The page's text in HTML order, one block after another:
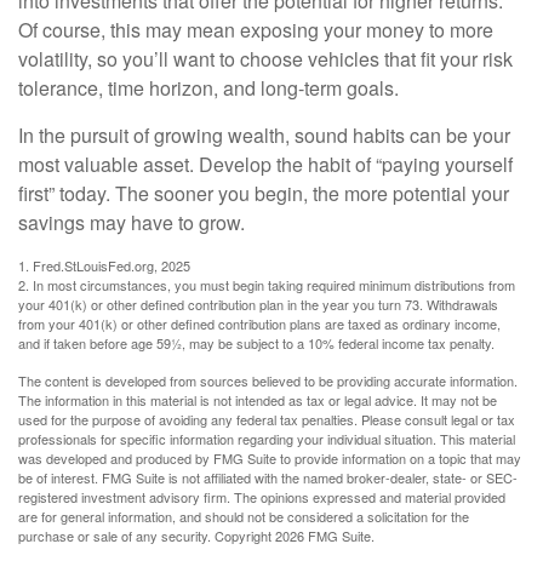
Of course, this may mean exposing your money to more
volatility, so you’ll want to choose vehicles that fit your risk
tolerance, time horizon, and long-term goals.
In the pursuit of growing wealth, sound habits can be your
most valuable asset. Develop the habit of “paying yourself
first” today. The sooner you begin, the more potential your
savings may have to grow.
1. Fred.StLouisFed.org, 2025
2. In most circumstances, you must begin taking required minimum distributions from
your 401(k) or other defined contribution plan in the year you turn 73. Withdrawals
from your 401(k) or other defined contribution plans are taxed as ordinary income,
and if taken before age 59½, may be subject to a 10% federal income tax penalty.
The content is developed from sources believed to be providing accurate information.
The information in this material is not intended as tax or legal advice. It may not be
used for the purpose of avoiding any federal tax penalties. Please consult legal or tax
professionals for specific information regarding your individual situation. This material
was developed and produced by FMG Suite to provide information on a topic that may
be of interest. FMG Suite is not affiliated with the named broker-dealer, state- or SEC-
registered investment advisory firm. The opinions expressed and material provided
are for general information, and should not be considered a solicitation for the
purchase or sale of any security. Copyright2026 FMG Suite.